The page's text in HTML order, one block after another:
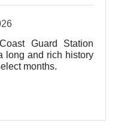
Guard Station
long and rich history
months.